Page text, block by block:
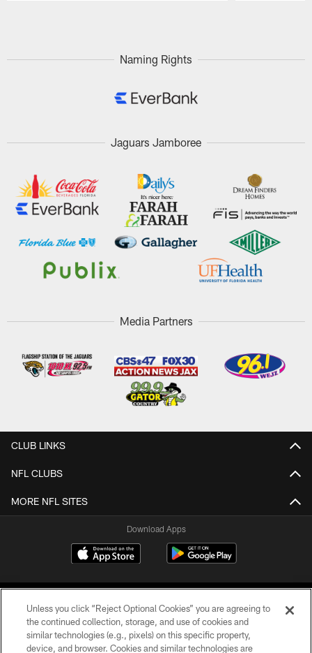
Naming Rights
Jaguars Jamboree
Media Partners
CLUB LINKS
NFL CLUBS
MORE NFL SITES
Download Apps
Unless you click “Reject Optional Cookies” you are agreeing to
the continued collection, storage, and use of cookies and
similar technologies (e.g., pixels) on this specific property,
device, and browser. Cookies and similar technologies are